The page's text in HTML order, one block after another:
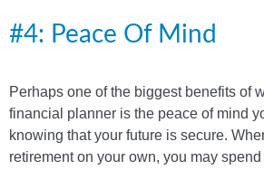
#4: Peace Of Mind
Perhaps one of the biggest benefits of
financial planner is the peace of mind
knowing that your future is secure.
retirement on your own, you may